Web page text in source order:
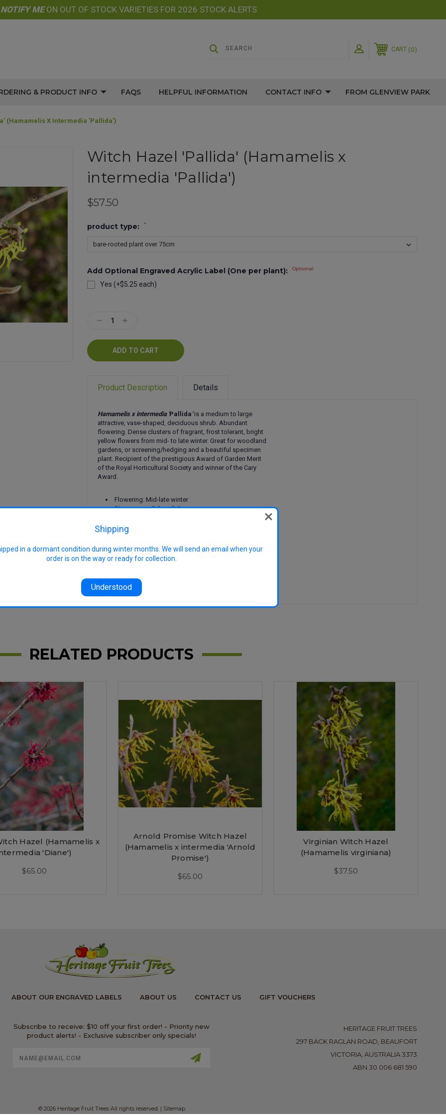
NOTIFY MEON OUT OF STOCK VARIETIES FOR 2026 STOCK ALERTS
CART 0
& PRODUCT INFO FAQS HELPFUL INFORMATION CONTACT INFO FROM GLENVIEW PARK
(Hamamelis X Intermedia 'Pallida')
Witch Hazel 'Pallida' (Hamamelis x
intermedia 'Pallida')
$57.50
product type: *
Add Optional Engraved Acrylic Label (One per plant): Optional
Yes (+$5.25 each)
DecreaseIncrease
Product Description Details
Hamamelis x intermedia 'Pallida ' is a medium to large
attractive, vase-shaped, deciduous shrub. Abundant
flowering. Dense clusters of fragrant, frost tolerant, bright
yellow flowers from mid- to late winter. Great for woodland
gardens, or screening/hedging and a beautiful specimen
plant. Recipient of the prestigious Award of Garden Merit
of the Royal Horticultural Society and winner of the Cary
Award.
Flowering: Mid-late winter
Size approx: 3.6m x 3.6m
screening, garden borders, cut stems in vase
arrangements
Features: Attractive winter fragrant flowers, autumn
foliage, low maintenance, frost tolerant, generally pest
free, hardy
RELATED PRODUCTS
Hazel (Hamamelis x
'Diane')
$65.00
Arnold Promise Witch Hazel
(Hamamelis x intermedia 'Arnold
Promise')
$65.00
Virginian Witch Hazel
(Hamamelis virginiana)
$37.50
ABOUT OUR ENGRAVED LABELS ABOUT US CONTACT US GIFT VOUCHERS
Subscribe to receive: $10 off your first order! - Priority new
product alerts! - Exclusive subscriber only specials!
Address
HERITAGE FRUIT TREES
297 BACK RAGLAN ROAD, BEAUFORT
VICTORIA, AUSTRALIA 3373
ABN 30 006 681 590
© 2026 Heritage Fruit Trees All rights reserved. | Sitemap
Shipping
in a dormant condition during winter months. We will send an email when your
order is on the way or ready for collection.
Understood